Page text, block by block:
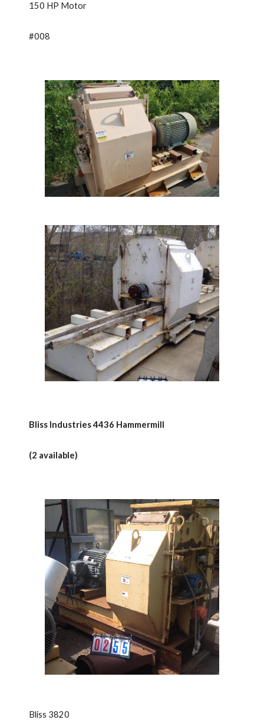
150 HP Motor
#008
Bliss Industries 4436 Hammermill
(2 available)
Bliss 3820